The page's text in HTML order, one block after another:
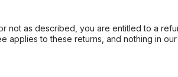
not as described, you are entitled to a
applies to these returns, and nothing in